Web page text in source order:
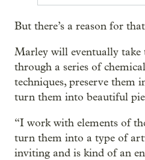
But there’s a reason for
Marley will eventually take
through a series of
techniques, preserve them
turn them into beautiful
“I work with elements of
turn them into a type of
inviting and is kind of an